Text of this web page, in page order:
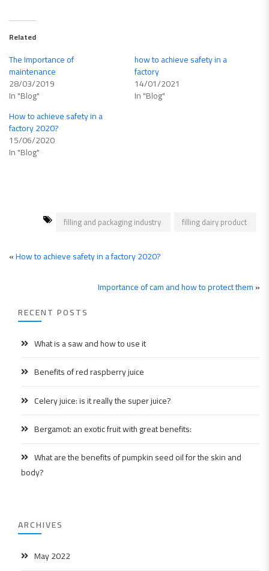
Related
The Importance of
maintenance
28/03/2019
In "Blog"
how to achieve safety in a
factory
14/01/2021
In "Blog"
How to achieve safety in a
factory 2020?
15/06/2020
In "Blog"
filling and packaging industry filling dairy product
«How to achieve safety in a factory 2020?
Importance of cam and how to protect them»
RECENT POSTS
What is a saw and how to use it
Benefits of red raspberry juice
Celery juice: is it really the super juice?
Bergamot: an exotic fruit with great benefits:
What are the benefits of pumpkin seed oil for the skin and
body?
ARCHIVES
May 2022